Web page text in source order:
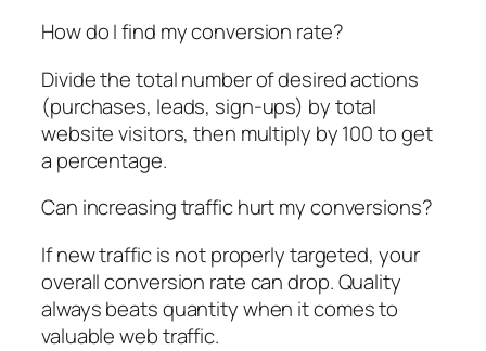
How do I find my conversion rate?
Divide the total number of desired actions
(purchases, leads, sign-ups) by total
website visitors, then multiply by 100 to get
a percentage.
Can increasing traffic hurt my conversions?
If new traffic is not properly targeted, your
overall conversion rate can drop. Quality
always beats quantity when it comes to
valuable web traffic.